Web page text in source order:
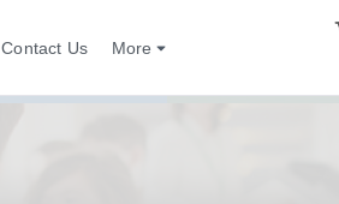
Contact Us More